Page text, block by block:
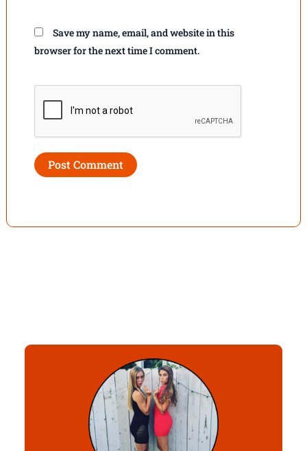
Save my name, email, and website in this
browser for the next time I comment.